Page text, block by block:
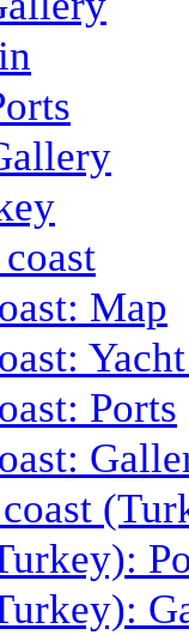
Map
Ports